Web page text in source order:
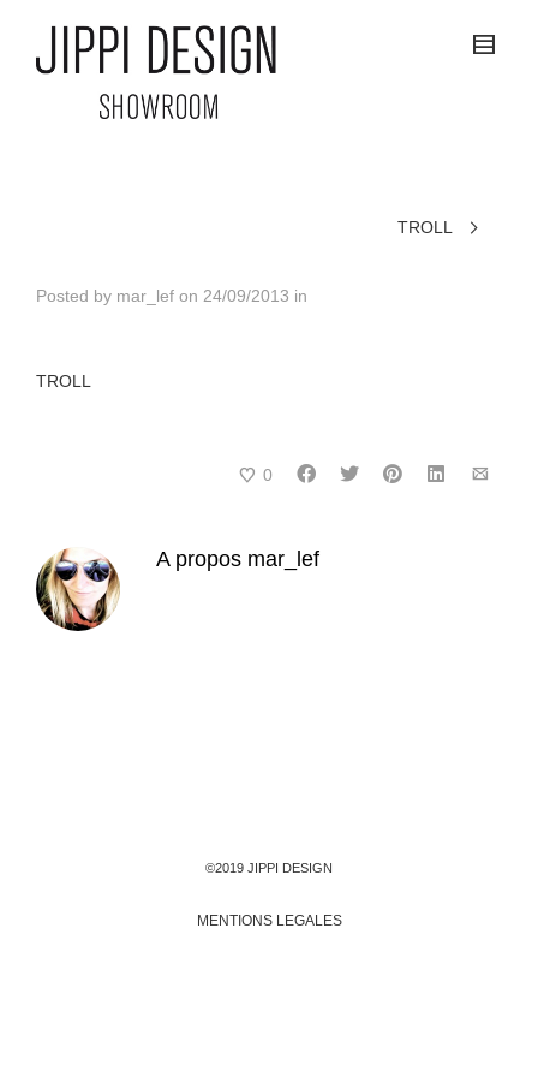
TROLL
Posted by mar_lef on 24/09/2013 in
TROLL
0
A propos mar_lef
©2019 JIPPI DESIGN
MENTIONS LEGALES